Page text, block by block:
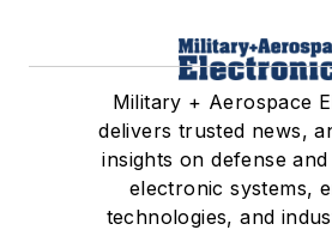
Military + Aerospace
delivers trusted news,
insights on defense
electronic systems,
technologies, and